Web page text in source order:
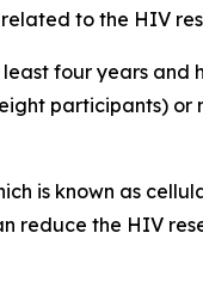
to the HIV
four years and
participants) or
is known as
reduce the HIV